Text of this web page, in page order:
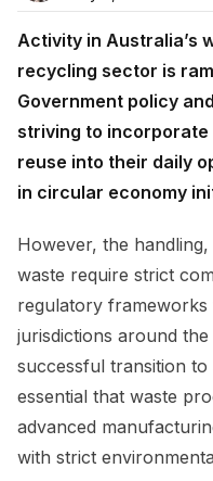
Activity in Australia’s
recycling sector is
Government policy
striving to
reuse into their daily
in circular economy
However, the
waste require strict
regulatory frameworks
jurisdictions around
successful transition
essential that waste
advanced
with strict